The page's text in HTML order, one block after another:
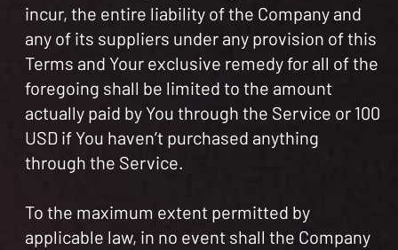
incur, the entire liability of the Company and
any of its suppliers under any provision of this
Terms and Your exclusive remedy for all of the
foregoing shall be limited to the amount
actually paid by You through the Service or 100
USD if You haven’t purchased anything
through the Service.
To the maximum extent permitted by
applicable law, in no event shall the Company